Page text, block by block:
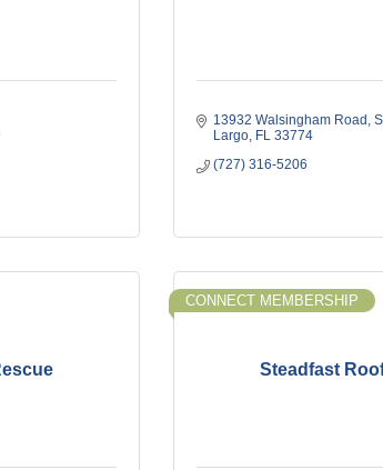
13932 Walsingham Road,
Largo FL 33774
(727) 316-5206
Steadfast
CONNECT MEMBERSHIP